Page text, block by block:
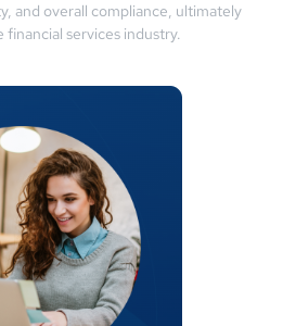
and overall compliance, ultimately
services industry.